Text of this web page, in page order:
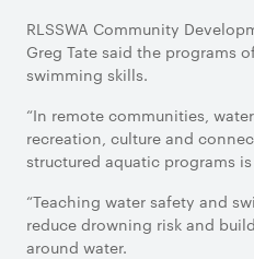
RLSSWA Community
Greg Tate said the programs
swimming skills.
“In remote communities,
recreation, culture and
structured aquatic programs
“Teaching water safety and
reduce drowning risk and
around water.